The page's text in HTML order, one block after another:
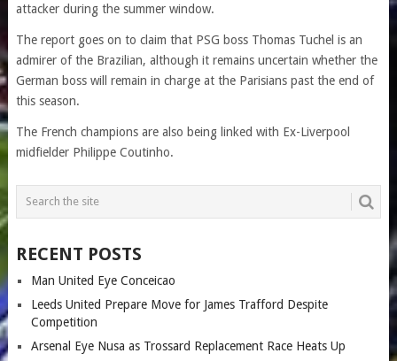
attacker during the summer window.
The report goes on to claim that PSG boss Thomas Tuchel is an
admirer of the Brazilian, although it remains uncertain whether the
German boss will remain in charge at the Parisians past the end of
this season.
The French champions are also being linked with Ex-Liverpool
midfielder Philippe Coutinho.
RECENT POSTS
Man United Eye Conceicao
Leeds United Prepare Move for James Trafford Despite
Competition
Arsenal Eye Nusa as Trossard Replacement Race Heats Up